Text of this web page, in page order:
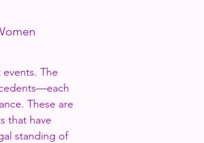
The
These are
that have
standing of